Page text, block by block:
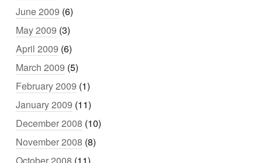
June 2009 (6)
May 2009 (3)
April 2009 (6)
March 2009 (5)
February 2009 (1)
January 2009 (11)
December 2008 (10)
November 2008 (8)